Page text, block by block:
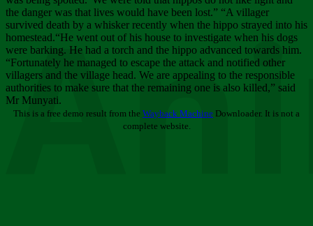
the danger was that lives would have been lost.” “A villager
survived death by a whisker recently when the hippo strayed into his
homestead.“He went out of his house to investigate when his dogs
were barking. He had a torch and the hippo advanced towards him.
“Fortunately he managed to escape the attack and notified other
villagers and the village head. We are appealing to the responsible
authorities to make sure that the remaining one is also killed,” said
Mr Munyati.
This is a free demo result from the Wayback Machine Downloader. It is not a
complete website.